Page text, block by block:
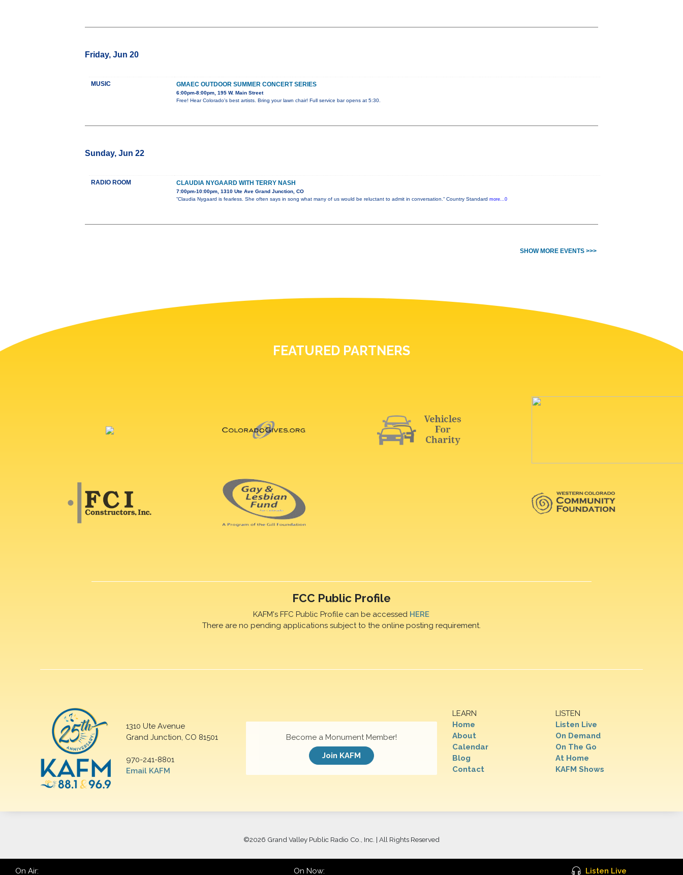
Friday, Jun 20
MUSIC GMAEC OUTDOOR SUMMER CONCERT SERIES
6:00pm-8:00pm, 195 W. Main Street
Free! Hear Colorado's best artists. Bring your lawn chair! Full service bar opens at 5:30.
Sunday, Jun 22
RADIO ROOM CLAUDIA NYGAARD WITH TERRY NASH
7:00pm-10:00pm, 1310 Ute Ave Grand Junction, CO
“Claudia Nygaard is fearless. She often says in song what many of us would be reluctant to admit in conversation.“ Country Standard more...0
SHOW MORE EVENTS >>>
FEATURED PARTNERS
FCC Public Profile
KAFM's FFC Public Profile can be accessed HERE
There are no pending applications subject to the online posting requirement.
1310 Ute Avenue
Grand Junction, CO 81501
970-241-8801
Email KAFM
LEARN
Home
About
Calendar
Blog
Contact
LISTEN
Listen Live
On Demand
On The Go
At Home
KAFM Shows
Become a Monument Member!
Join KAFM
©2026 Grand Valley Public Radio Co., Inc. | All Rights Reserved
On Air: On Now: Listen Live